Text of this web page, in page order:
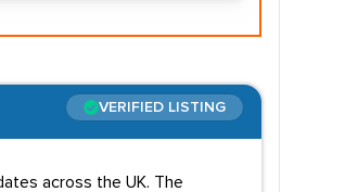
VERIFIED LISTING
across the UK. The